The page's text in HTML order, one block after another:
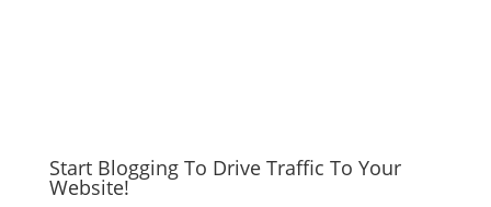
Start Blogging To Drive Traffic To Your
Website!